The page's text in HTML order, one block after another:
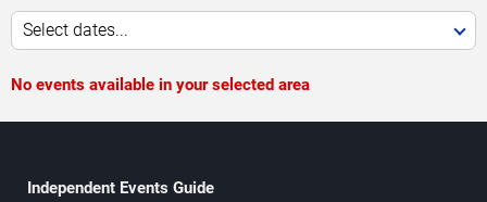
Select dates...
No events available in your selected area
Independent Events Guide